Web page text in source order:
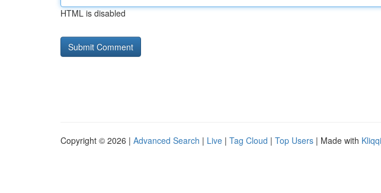
HTML is disabled
Copyright © 2026 | Advanced Search | Live | Tag Cloud | Top Users | Made with